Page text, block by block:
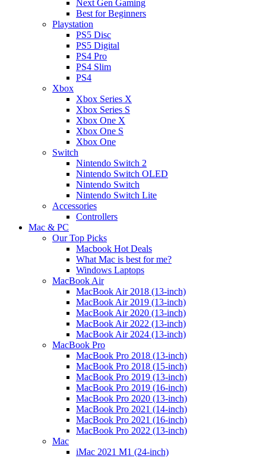
Next Gen Gaming
Best for Beginners
Playstation
PS5 Disc
PS5 Digital
PS4 Pro
PS4 Slim
PS4
Xbox
Xbox Series X
Xbox Series S
Xbox One X
Xbox One S
Xbox One
Switch
Nintendo Switch 2
Nintendo Switch OLED
Nintendo Switch
Nintendo Switch Lite
Accessories
Controllers
Mac & PC
Our Top Picks
Macbook Hot Deals
What Mac is best for me?
Windows Laptops
MacBook Air
MacBook Air 2018 (13-inch)
MacBook Air 2019 (13-inch)
MacBook Air 2020 (13-inch)
MacBook Air 2022 (13-inch)
MacBook Air 2024 (13-inch)
MacBook Pro
MacBook Pro 2018 (13-inch)
MacBook Pro 2018 (15-inch)
MacBook Pro 2019 (13-inch)
MacBook Pro 2019 (16-inch)
MacBook Pro 2020 (13-inch)
MacBook Pro 2021 (14-inch)
MacBook Pro 2021 (16-inch)
MacBook Pro 2022 (13-inch)
Mac
iMac 2021 M1 (24-inch)